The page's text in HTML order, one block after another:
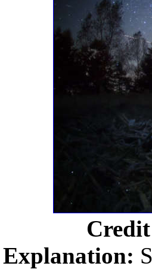
Explanation: